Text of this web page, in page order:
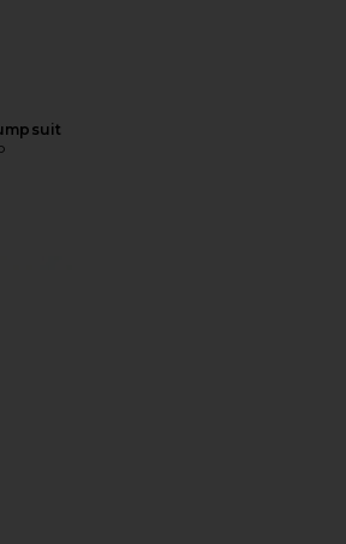
Sleeveless X Straight Leg Jumpsuit